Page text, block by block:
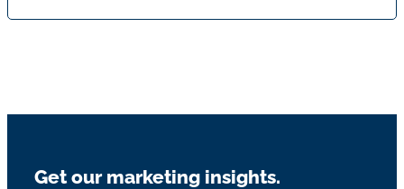
Get our marketing insights.